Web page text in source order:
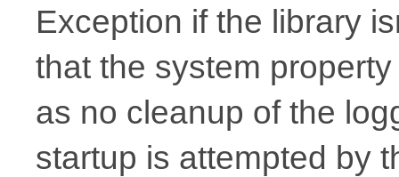
Exception if the library
that the system
as no cleanup of the
startup is attempted by